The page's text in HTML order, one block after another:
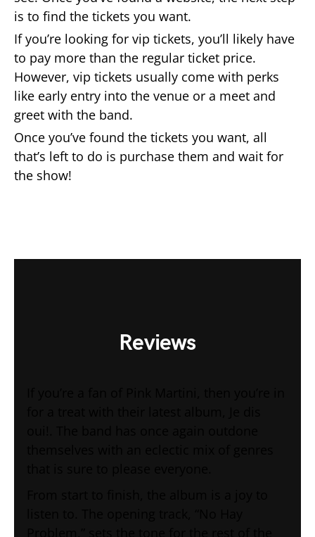
is to find the tickets you want.
If you’re looking for vip tickets, you’ll likely have
to pay more than the regular ticket price.
However, vip tickets usually come with perks
like early entry into the venue or a meet and
greet with the band.
Once you’ve found the tickets you want, all
that’s left to do is purchase them and wait for
the show!
Reviews